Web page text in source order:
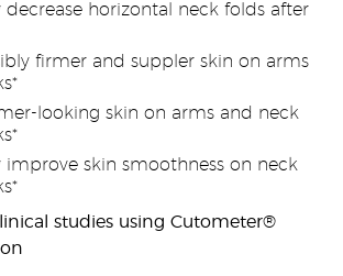
decrease horizontal neck folds after
firmer and suppler skin on arms
looking skin on arms and neck
improve skin smoothness on neck
studies using Cutometer®